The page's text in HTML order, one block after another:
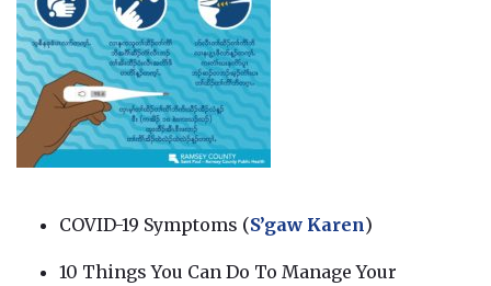
COVID-19 Symptoms (S’gaw Karen)
10 Things You Can Do To Manage Your